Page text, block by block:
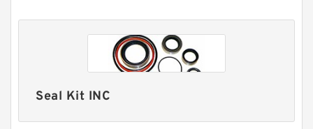
Seal Kit INC